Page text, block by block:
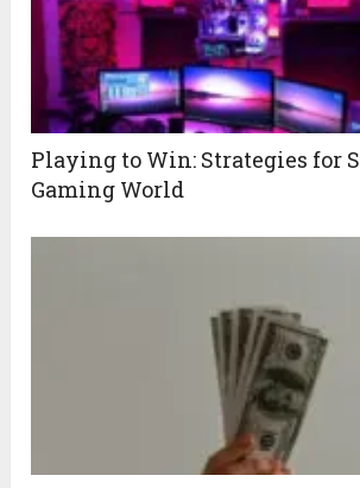
Playing to Win: Strategies for
Gaming World